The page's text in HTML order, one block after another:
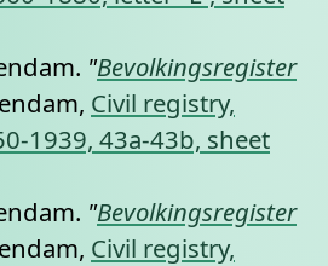
"Bevolkingsregister
Civil registry,
1939, 43a-43b, sheet
"Bevolkingsregister
Civil registry,